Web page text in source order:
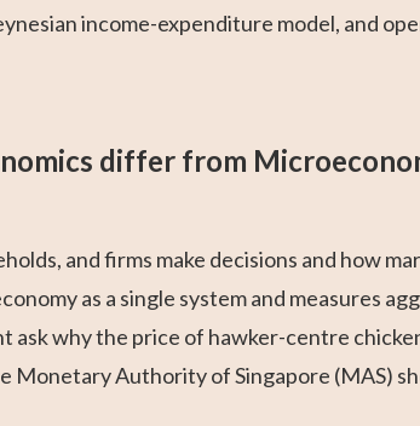
income-expenditure model, and
differ from
and firms make decisions and how
as a single system and measures
why the price of hawker-centre
Monetary Authority of Singapore (MAS)